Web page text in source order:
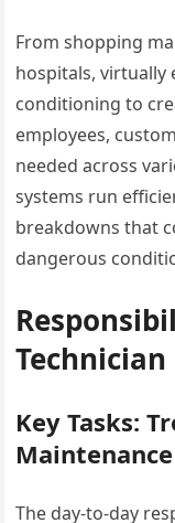
From shopping
hospitals, virtually
conditioning to
employees,
needed across
systems run
breakdowns that
dangerous
Technician
Key Tasks:
Maintenance
The day-to-day